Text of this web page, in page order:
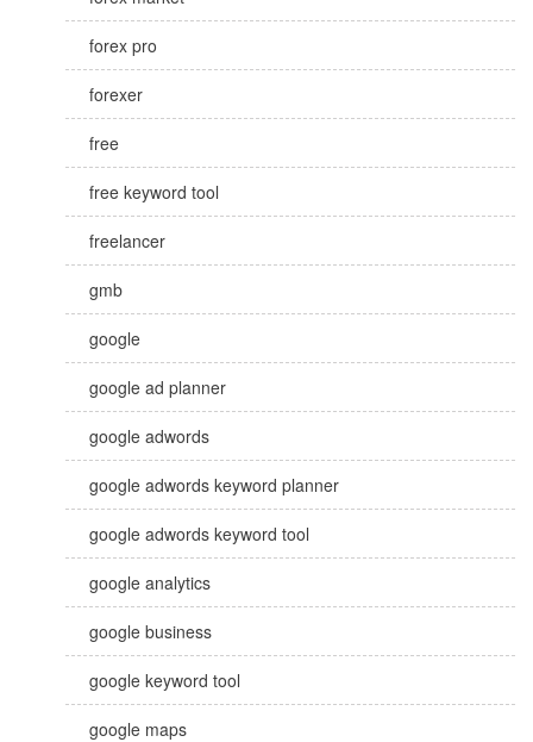
forex pro
forexer
free
free keyword tool
freelancer
gmb
google
google ad planner
google adwords
google adwords keyword planner
google adwords keyword tool
google analytics
google business
google keyword tool
google maps